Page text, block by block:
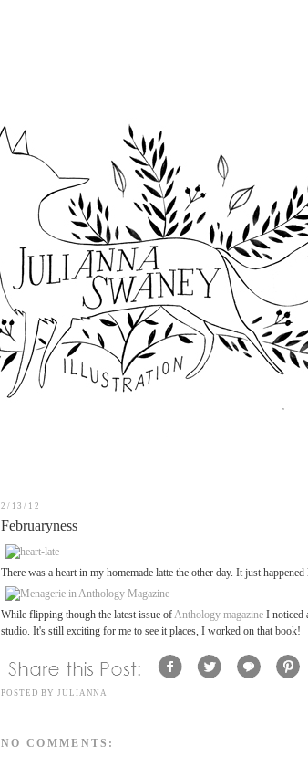
2/13/12
Februaryness
There was a heart in my homemade latte the other day. It just happened
While flipping though the latest issue ofAnthology magazine I noticed
studio. It's still exciting for me to see it places, I worked on that book!
POSTED BY JULIANNA
NO COMMENTS: